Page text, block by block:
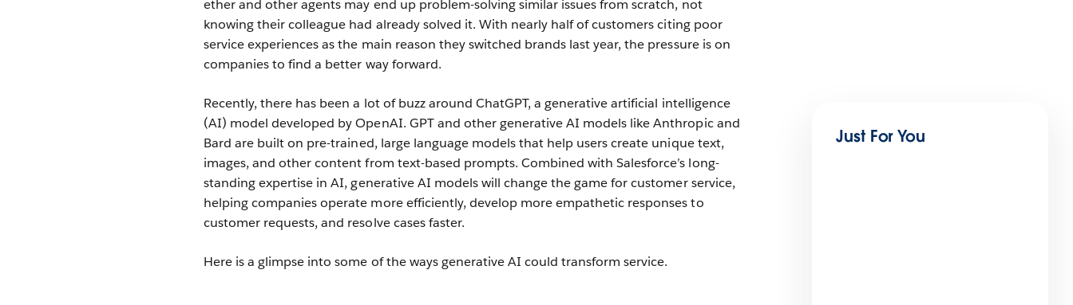
ether and other agents may end up problem-solving similar issues from scratch, not
knowing their colleague had already solved it. With nearly half of customers citing poor
service experiences as the main reason they switched brands last year, the pressure is on
companies to find a better way forward.
Recently, there has been a lot of buzz around ChatGPT, a generative artificial intelligence
(AI) model developed by OpenAI. GPT and other generative AI models like Anthropic and
Bard are built on pre-trained, large language models that help users create unique text,
images, and other content from text-based prompts. Combined with Salesforce’s long-
standing expertise in AI, generative AI models will change the game for customer service,
helping companies operate more efficiently, develop more empathetic responses to
customer requests, and resolve cases faster.
Here is a glimpse into some of the ways generative AI could transform service.
Just For You